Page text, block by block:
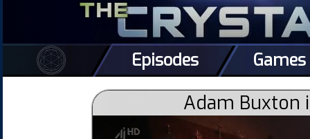
Episodes Games
Adam Buxton